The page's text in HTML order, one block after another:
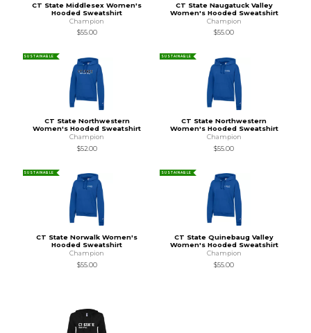
CT State Middlesex Women's
Hooded Sweatshirt
Champion
$55.00
CT State Naugatuck Valley
Women's Hooded Sweatshirt
Champion
$55.00
SUSTAINABLE
CT State Northwestern
Women's Hooded Sweatshirt
Champion
$52.00
SUSTAINABLE
CT State Northwestern
Women's Hooded Sweatshirt
Champion
$55.00
SUSTAINABLE
CT State Norwalk Women's
Hooded Sweatshirt
Champion
$55.00
SUSTAINABLE
CT State Quinebaug Valley
Women's Hooded Sweatshirt
Champion
$55.00